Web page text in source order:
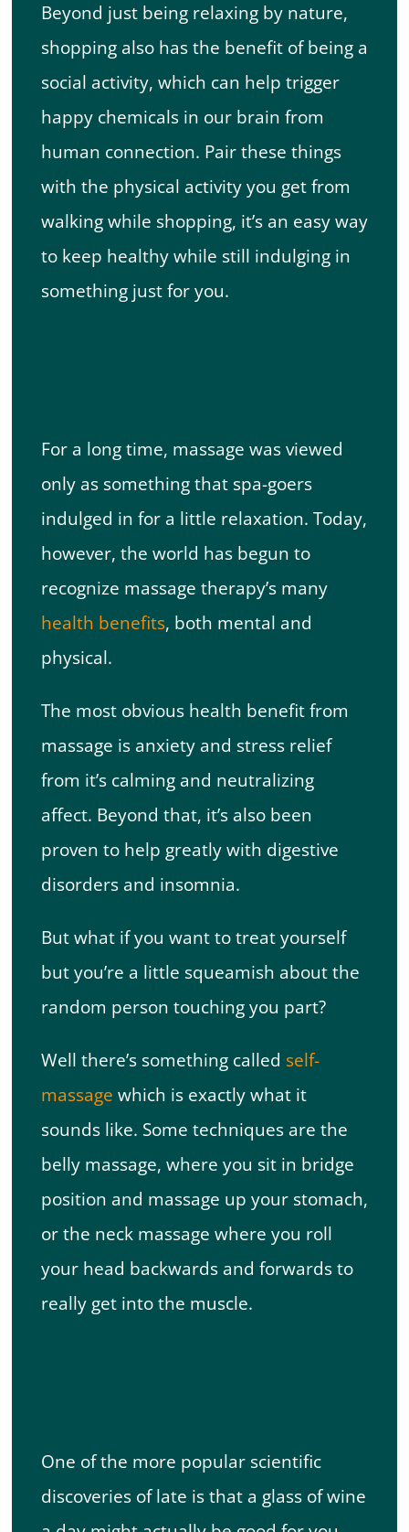
Beyond just being relaxing by nature,
shopping also has the benefit of being a
social activity, which can help trigger
happy chemicals in our brain from
human connection. Pair these things
with the physical activity you get from
walking while shopping, it’s an easy way
to keep healthy while still indulging in
something just for you.
For a long time, massage was viewed
only as something that spa-goers
indulged in for a little relaxation. Today,
however, the world has begun to
recognize massage therapy’s many
health benefits, both mental and
physical.
The most obvious health benefit from
massage is anxiety and stress relief
from it’s calming and neutralizing
affect. Beyond that, it’s also been
proven to help greatly with digestive
disorders and insomnia.
But what if you want to treat yourself
but you’re a little squeamish about the
random person touching you part?
Well there’s something called self-
massage which is exactly what it
sounds like. Some techniques are the
belly massage, where you sit in bridge
position and massage up your stomach,
or the neck massage where you roll
your head backwards and forwards to
really get into the muscle.
One of the more popular scientific
discoveries of late is that a glass of wine